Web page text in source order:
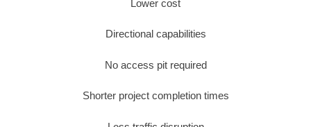
Lower cost
Directional capabilities
No access pit required
Shorter project completion times